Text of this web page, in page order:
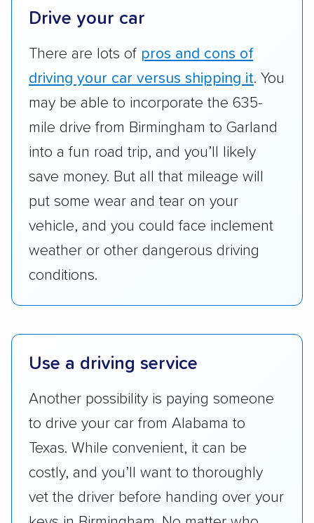
cost. We also evaluated each company’s
standing within the car shipping industry as a
whole by confirming U.S. Department of
checked their membership in — and
reputation with — trade associations.
We awarded points to each
company based on their service areas.
Companies that are available in Alaska and
Hawaii, in addition to the continental U.S.,
scored higher than those that just service the
Scheduling and payment:
services and estimate their costs through
give binding quotes or a price-lock promise
got more positive rankings than those that
Drive your car
There are lots of pros and cons of
driving your car versus shipping it. You
may be able to incorporate the 635-
mile drive from Birmingham to Garland
into a fun road trip, and you’ll likely
save money. But all that mileage will
put some wear and tear on your
vehicle, and you could face inclement
weather or other dangerous driving
conditions.
Use a driving service
Another possibility is paying someone
to drive your car from Alabama to
Texas. While convenient, it can be
costly, and you’ll want to thoroughly
vet the driver before handing over your